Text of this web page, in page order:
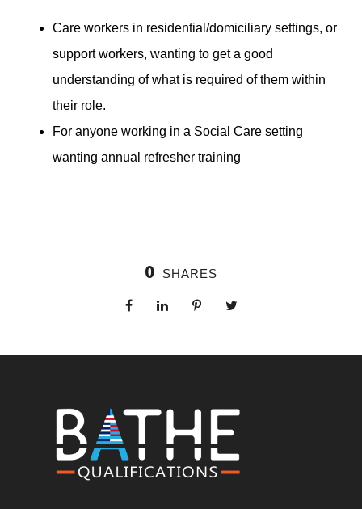
Care workers in residential/domiciliary settings, or
support workers, wanting to get a good
understanding of what is required of them within
their role.
For anyone working in a Social Care setting
wanting annual refresher training
0 SHARES